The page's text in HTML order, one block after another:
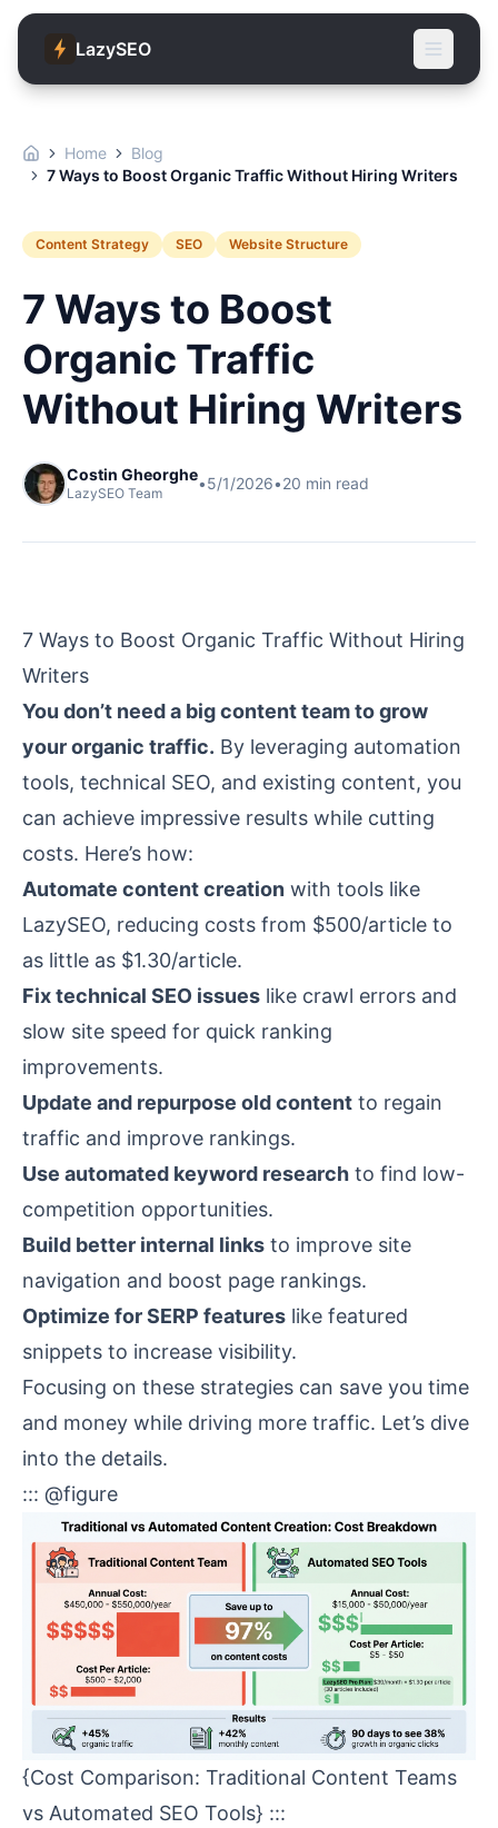
LazySEO
Home
Blog
7 Ways to Boost Organic Traffic Without Hiring Writers
Content Strategy SEO Website Structure
7 Ways to Boost
Organic Traffic
Without Hiring Writers
Costin Gheorghe
LazySEO Team
•5/1/2026•20 min read
7 Ways to Boost Organic Traffic Without Hiring
Writers
You don’t need a big content team to grow
your organic traffic. By leveraging automation
tools, technical SEO, and existing content, you
can achieve impressive results while cutting
costs. Here’s how:
Automate content creation with tools like
LazySEO, reducing costs from $500/article to
as little as $1.30/article.
Fix technical SEO issues like crawl errors and
slow site speed for quick ranking
improvements.
Update and repurpose old content to regain
traffic and improve rankings.
Use automated keyword research to find low-
competition opportunities.
Build better internal links to improve site
navigation and boost page rankings.
Optimize for SERP features like featured
snippets to increase visibility.
Focusing on these strategies can save you time
and money while driving more traffic. Let’s dive
into the details.
::: @figure
{Cost Comparison: Traditional Content Teams
vs Automated SEO Tools} :::